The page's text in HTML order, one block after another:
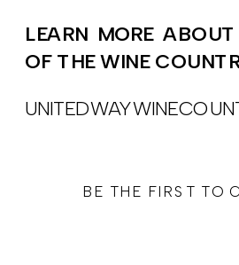
LEARN MORE
OF THE WINE
BE THE FIRST TO